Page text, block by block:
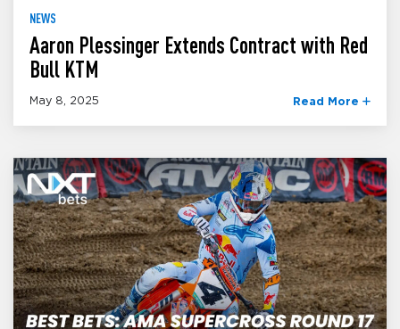
NEWS
Aaron Plessinger Extends Contract with Red
Bull KTM
May 8, 2025 Read More